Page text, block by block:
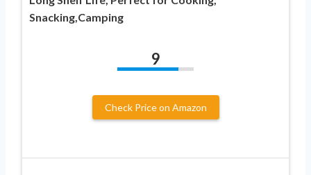
Snacking,Camping
9
Check Price on Amazon